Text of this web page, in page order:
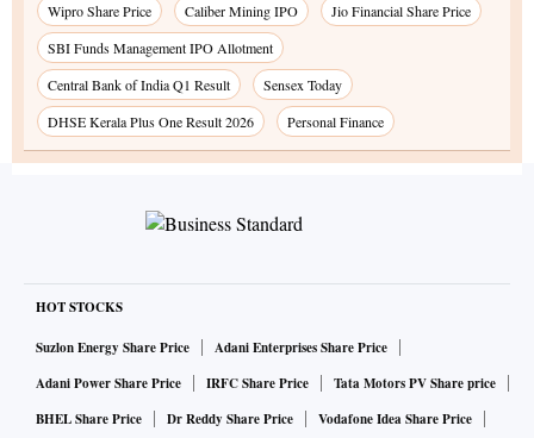
Wipro Share Price
Caliber Mining IPO
Jio Financial Share Price
SBI Funds Management IPO Allotment
Central Bank of India Q1 Result
Sensex Today
DHSE Kerala Plus One Result 2026
Personal Finance
HOT STOCKS
Suzlon Energy Share Price
Adani Enterprises Share Price
Adani Power Share Price
IRFC Share Price
Tata Motors PV Share price
BHEL Share Price
Dr Reddy Share Price Vodafone Idea Share Price